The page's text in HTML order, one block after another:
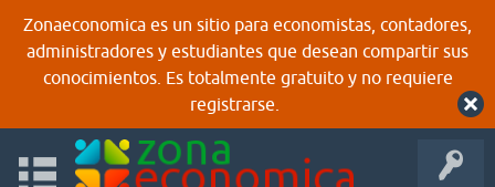
Zonaeconomica es un sitio para economistas, contadores,
administradores y estudiantes que desean compartir sus
conocimientos. Es totalmente gratuito y no requiere
registrarse.